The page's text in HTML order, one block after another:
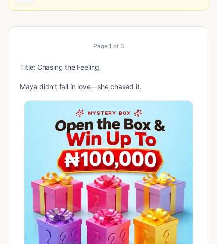
Page 1 of 3
Title: Chasing the Feeling
Maya didn’t fall in love—she chased it.